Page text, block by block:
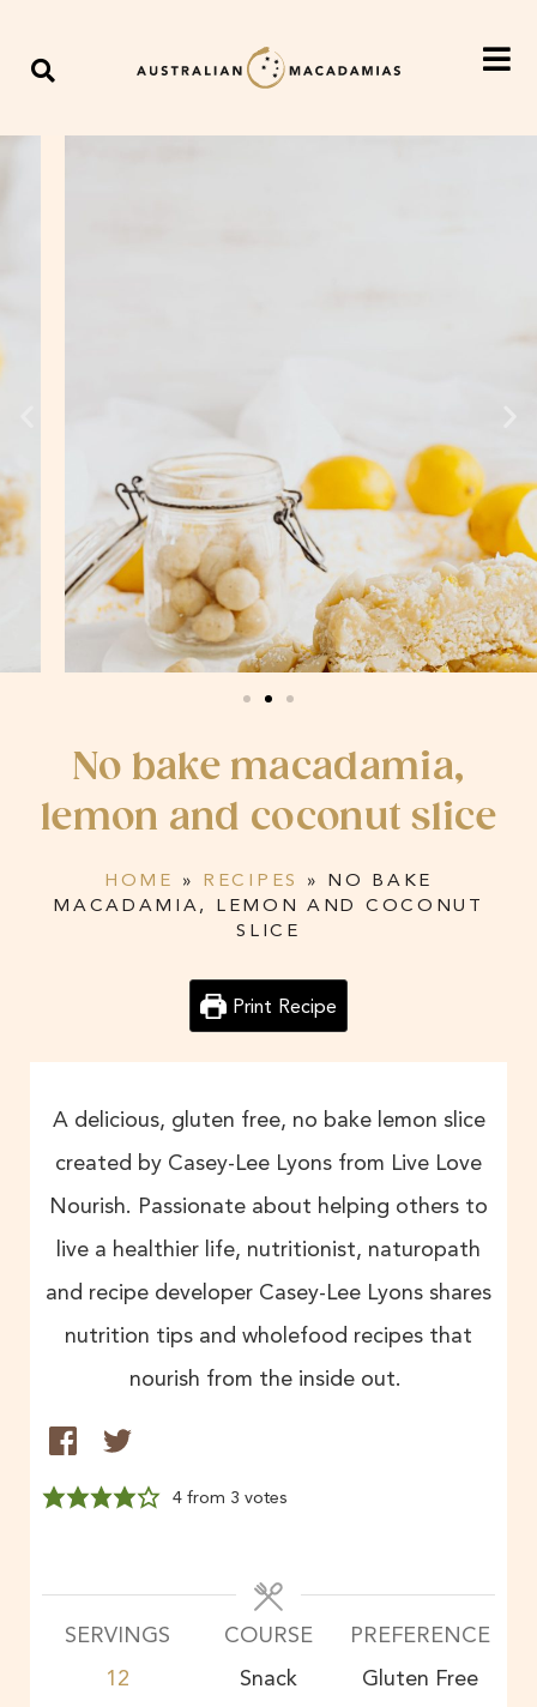
No bake macadamia,
lemon and coconut slice
HOME » RECIPES » NO BAKE
MACADAMIA, LEMON AND COCONUT
SLICE
Print Recipe
A delicious, gluten free, no bake lemon slice
created by Casey-Lee Lyons from Live Love
Nourish. Passionate about helping others to
live a healthier life, nutritionist, naturopath
and recipe developer Casey-Lee Lyons shares
nutrition tips and wholefood recipes that
nourish from the inside out.
4from 3 votes
SERVINGS
12
COURSE
Snack
PREFERENCE
Gluten Free